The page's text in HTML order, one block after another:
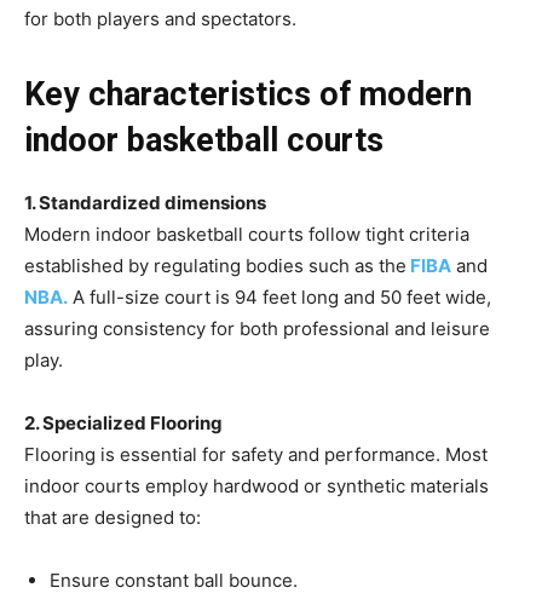
for both players and spectators.
Key characteristics of modern
indoor basketball courts
1. Standardized dimensions
Modern indoor basketball courts follow tight criteria
established by regulating bodies such as the FIBA and
NBA. A full-size court is 94 feet long and 50 feet wide,
assuring consistency for both professional and leisure
play.
2. Specialized Flooring
Flooring is essential for safety and performance. Most
indoor courts employ hardwood or synthetic materials
that are designed to:
Ensure constant ball bounce.